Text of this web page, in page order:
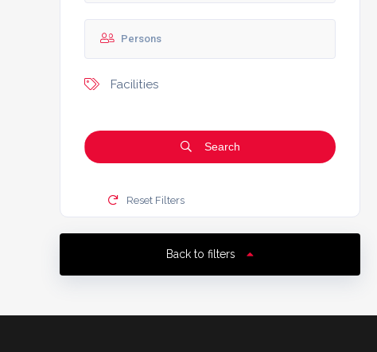
Facilities
Search
Reset Filters
Back to filters